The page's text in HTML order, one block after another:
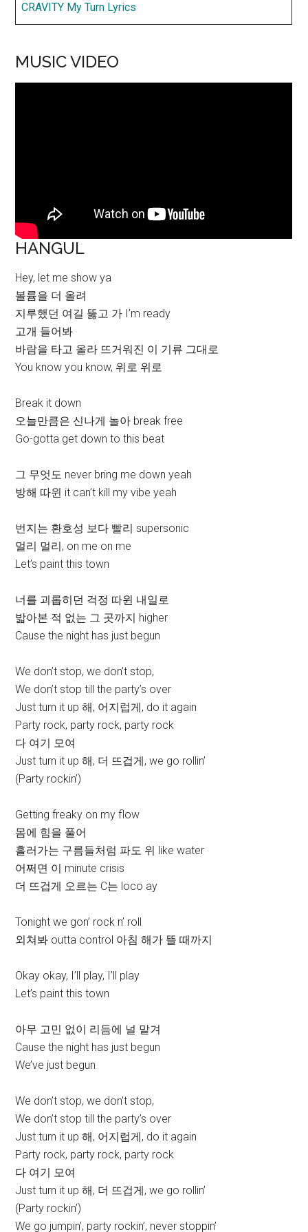
CRAVITY My Turn Lyrics
MUSIC VIDEO
HANGUL
Hey, let me show ya
볼륨을 더 올려
지루했던 여길 뚫고 가 I’m ready
고개 들어봐
바람을 타고 올라 뜨거워진 이 기류 그대로
You know you know, 위로 위로
Break it down
오늘만큼은 신나게 놀아 break free
Go-gotta get down to this beat
그 무엇도 never bring me down yeah
방해 따윈 it can’t kill my vibe yeah
번지는 환호성 보다 빨리 supersonic
멀리 멀리, on me on me
Let’s paint this town
너를 괴롭히던 걱정 따윈 내일로
밟아본 적 없는 그 곳까지 higher
Cause the night has just begun
We don’t stop, we don’t stop,
We don’t stop till the party’s over
Just turn it up 해, 어지럽게, do it again
Party rock, party rock, party rock
다 여기 모여
Just turn it up 해, 더 뜨겁게, we go rollin’
(Party rockin’)
Getting freaky on my flow
몸에 힘을 풀어
흘러가는 구름들처럼 파도 위 like water
어쩌면 이 minute crisis
더 뜨겁게 오르는 C는 loco ay
Tonight we gon’ rock n’ roll
외쳐봐 outta control 아침 해가 뜰 때까지
Okay okay, I’ll play, I’ll play
Let’s paint this town
아무 고민 없이 리듬에 널 맡겨
Cause the night has just begun
We’ve just begun
We don’t stop, we don’t stop,
We don’t stop till the party’s over
Just turn it up 해, 어지럽게, do it again
Party rock, party rock, party rock
다 여기 모여
Just turn it up 해, 더 뜨겁게, we go rollin’
(Party rockin’)
We go jumpin’, party rockin’, never stoppin’